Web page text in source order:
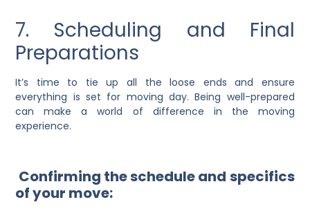
7. Scheduling and Final
Preparations
It’s time to tie up all the loose ends and ensure
everything is set for moving day. Being well-prepared
can make a world of difference in the moving
experience.
Confirming the schedule and specifics
of your move: